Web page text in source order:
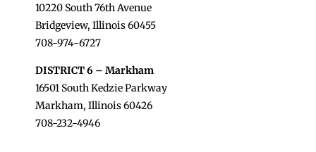
10220 South 76th Avenue
Bridgeview, Illinois 60455
708-974-6727
DISTRICT 6 – Markham
16501 South Kedzie Parkway
Markham, Illinois 60426
708-232-4946